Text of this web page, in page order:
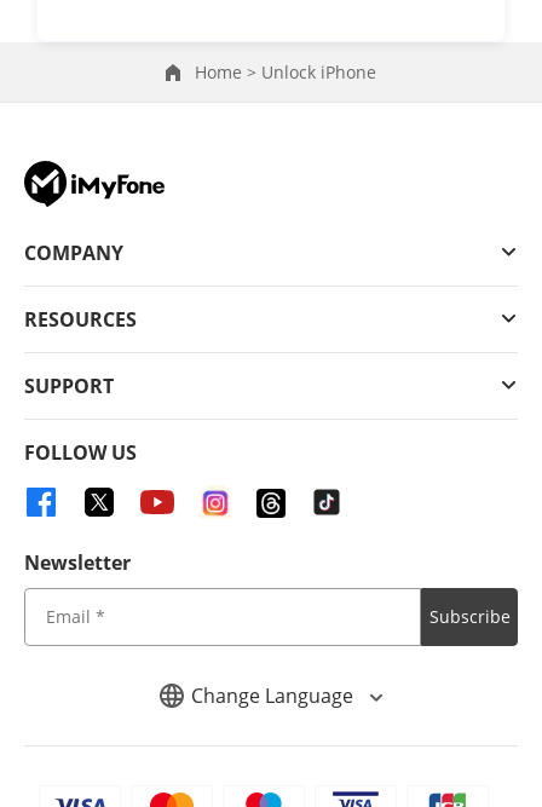
Home > Unlock iPhone
Change Language
COMPANY
RESOURCES
SUPPORT
FOLLOW US
Newsletter
Subscribe